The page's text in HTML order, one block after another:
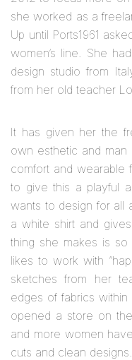
she worked as a
Up until Ports1961
women’s line. She
design studio from
from her old teacher
It has given her the
own esthetic and man
comfort and wearable
to give this a playful
wants to design for all
a white shirt and
thing she makes is
likes to work with
sketches from her
edges of fabrics within
opened a store on
and more women
cuts and clean designs.